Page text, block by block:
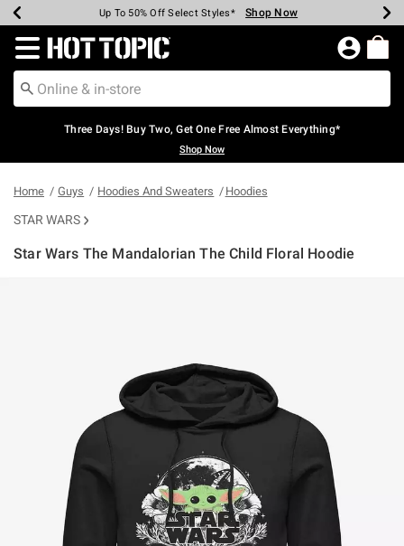
Earn Hot Cash Every $40 Spent* Shop Now
Up To 50% Off Select Styles* Shop Now
Up To 40% Off Backpacks* Shop Now
Up To 60% Off Clearance* Shop Now
Free Pickup In-Store* Shop Now
Free Shipping Over $75* Shop Now
Redirect to Hot Topic Home Page
Three Days! Buy Two, Get One Free Almost Everything*
Shop Now
Home Guys Hoodies And Sweaters Hoodies
STAR WARS
Star Wars The Mandalorian The Child Floral Hoodie